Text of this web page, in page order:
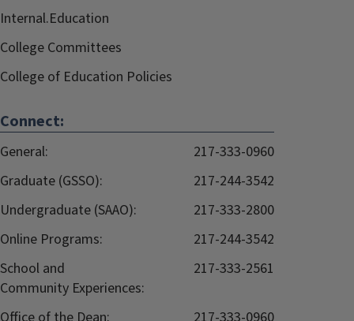
Internal.Education
College Committees
College of Education Policies
Connect:
General:
217-333-0960
Graduate (GSSO):
217-244-3542
Undergraduate (SAAO):
217-333-2800
Online Programs:
217-244-3542
School and
Community Experiences:
217-333-2561